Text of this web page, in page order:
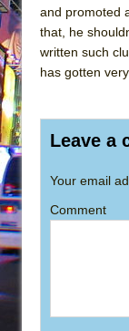
and promoted
that, he
written such
has gotten
Leave a
Your email
Comment